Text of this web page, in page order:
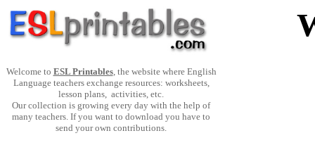
Welcome to ESL Printables, the website where English
Language teachers exchange resources: worksheets,
lesson plans, activities, etc.
Our collection is growing every day with the help of
many teachers. If you want to download you have to
send your own contributions.